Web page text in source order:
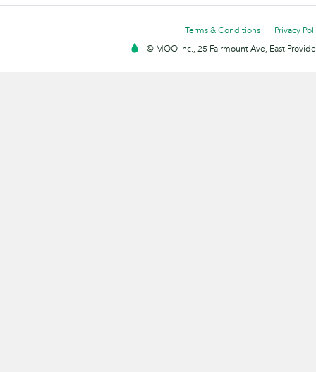
Terms & Conditions
Privacy
© MOO Inc., 25 Fairmount Ave, East